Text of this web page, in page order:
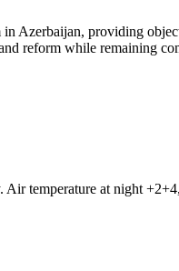
Azerbaijan, providing
reform while remaining
temperature at night